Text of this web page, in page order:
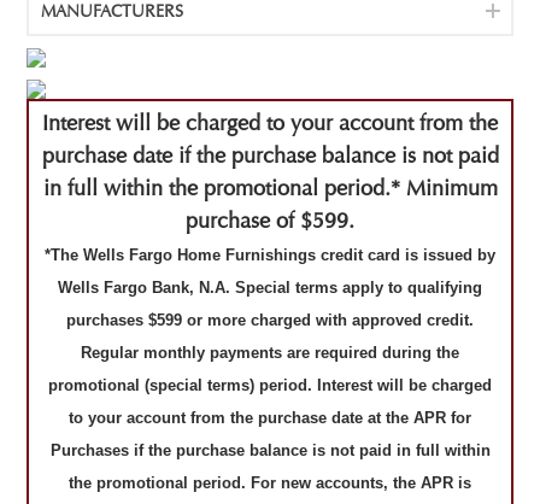
MANUFACTURERS
Interest will be charged to your account from the
purchase date if the purchase balance is not paid
in full within the promotional period.* Minimum
purchase of $599.
*The Wells Fargo Home Furnishings credit card is issued by
Wells Fargo Bank, N.A. Special terms apply to qualifying
purchases $599 or more charged with approved credit.
Regular monthly payments are required during the
promotional (special terms) period. Interest will be charged
to your account from the purchase date at the APR for
Purchases if the purchase balance is not paid in full within
the promotional period. For new accounts, the APR is